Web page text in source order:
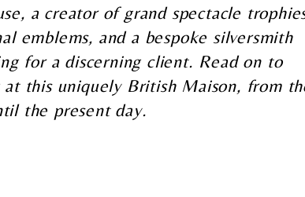
a creator of grand spectacle
emblems, and a bespoke silversmith
for a discerning client. Read on to
this uniquely British Maison, from
the present day.